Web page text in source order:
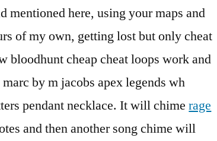
mentioned here, using your maps and
of my own, getting lost but only cheat
cheap cheat loops work and
by m jacobs apex legends wh
pendant necklace. It will chimerage
and then another song chime will